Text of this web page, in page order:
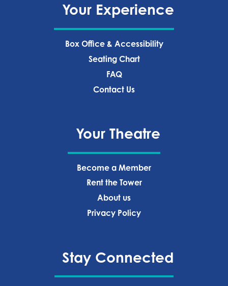
Your Experience
Box Office & Accessibility
Seating Chart
FAQ
Contact Us
Your Theatre
Become a Member
Rent the Tower
About us
Privacy Policy‍
Stay Connected